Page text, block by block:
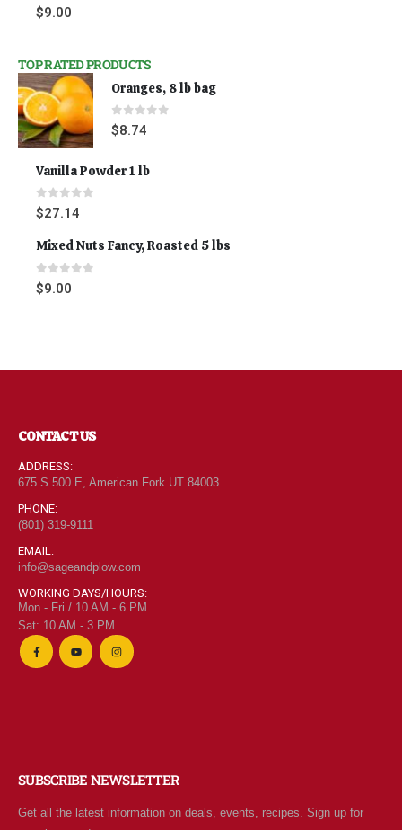
0out of 5
$9.00
TOP RATED PRODUCTS
Oranges, 8 lb bag
0out of 5
$8.74
Vanilla Powder 1 lb
0out of 5
$27.14
Mixed Nuts Fancy, Roasted 5 lbs
0 out of 5
$9.00
CONTACT US
ADDRESS:
675 S 500 E, American Fork UT 84003
PHONE:
(801) 319-9111
EMAIL:
info@sageandplow.com
WORKING DAYS/HOURS:
Mon - Fri / 10 AM - 6 PM
Sat: 10 AM - 3 PM
SUBSCRIBE NEWSLETTER
Get all the latest information on deals, events, recipes. Sign up for